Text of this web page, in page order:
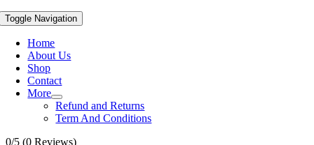
Toggle Navigation
Home
About Us
Shop
Contact
More
Refund and Returns
Term And Conditions
0/5 (0 Reviews)